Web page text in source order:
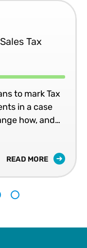
Tax
to mark Tax
in a case
how, and
READ MORE